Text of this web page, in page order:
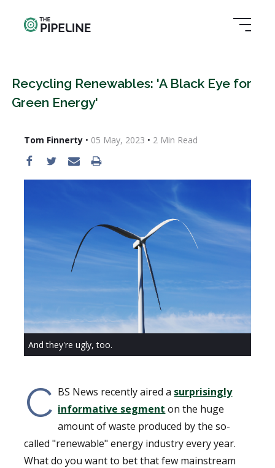
Recycling Renewables: 'A Black Eye for
Green Energy'
Tom Finnerty• 05 May, 2023 • 2 Min Read
And they're ugly, too.
C BS News recently aired a surprisingly
informative segment on the huge
amount of waste produced by the so-
called "renewable" energy industry every year.
What do you want to bet that few mainstream